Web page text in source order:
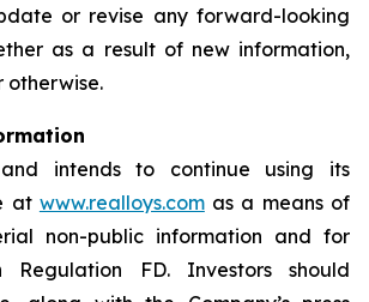
or revise any forward-looking
as a result of new information,
otherwise.
and intends to continue using its
at www.realloys.comas a means of
non-public information and for
Regulation FD. Investors should